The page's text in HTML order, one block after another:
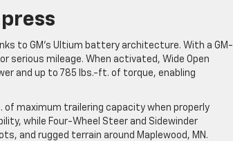
to GM’s Ultium battery architecture. With a GM-
mileage. When activated, Wide Open
and up to 785 lbs.-ft. of torque, enabling
of maximum trailering capacity when properly
while Four-Wheel Steer and Sidewinder
and rugged terrain around Maplewood, MN.